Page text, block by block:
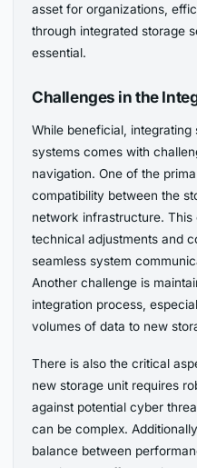
asset for organizations,
through integrated storage
essential.
Challenges in the
While beneficial,
systems comes with
navigation. One of the
compatibility between the
network infrastructure.
technical adjustments and
seamless system
Another challenge is
integration process,
volumes of data to new
There is also the critical
new storage unit requires
against potential cyber
can be complex.
balance between